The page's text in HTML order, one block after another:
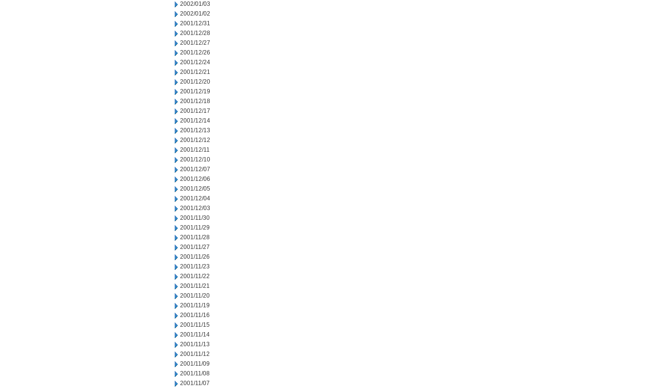
2002/01/03
2002/01/02
2001/12/31
2001/12/28
2001/12/27
2001/12/26
2001/12/24
2001/12/21
2001/12/20
2001/12/19
2001/12/18
2001/12/17
2001/12/14
2001/12/13
2001/12/12
2001/12/11
2001/12/10
2001/12/07
2001/12/06
2001/12/05
2001/12/04
2001/12/03
2001/11/30
2001/11/29
2001/11/28
2001/11/27
2001/11/26
2001/11/23
2001/11/22
2001/11/21
2001/11/20
2001/11/19
2001/11/16
2001/11/15
2001/11/14
2001/11/13
2001/11/12
2001/11/09
2001/11/08
2001/11/07